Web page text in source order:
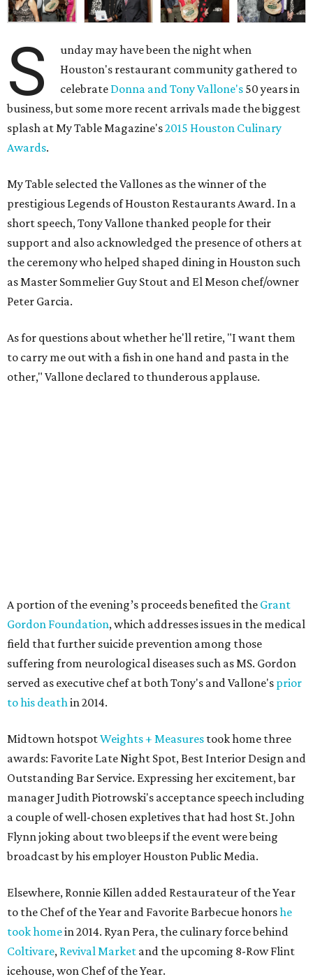
S
unday may have been the night when
Houston's restaurant community gathered to
celebrate Donna and Tony Vallone's 50 years in
business, but some more recent arrivals made the biggest
splash at My Table Magazine's2015 Houston Culinary
Awards.
My Table selected the Vallones as the winner of the
prestigious Legends of Houston Restaurants Award. In a
short speech, Tony Vallone thanked people for their
support and also acknowledged the presence of others at
the ceremony who helped shaped dining in Houston such
as Master Sommelier Guy Stout and El Meson chef/owner
Peter Garcia.
As for questions about whether he'll retire, "I want them
to carry me out with a fish in one hand and pasta in the
other," Vallone declared to thunderous applause.
A portion of the evening’s proceeds benefited the Grant
Gordon Foundation, which addresses issues in the medical
field that further suicide prevention among those
suffering from neurological diseases such as MS. Gordon
served as executive chef at both Tony's and Vallone's prior
to his deathin 2014.
Midtown hotspotWeights + Measures took home three
awards: Favorite Late Night Spot, Best Interior Design and
Outstanding Bar Service. Expressing her excitement, bar
manager Judith Piotrowski's acceptance speech including
a couple of well-chosen expletives that had host St. John
Flynn joking about two bleeps if the event were being
broadcast by his employer Houston Public Media.
Elsewhere, Ronnie Killen added Restaurateur of the Year
to the Chef of the Year and Favorite Barbecue honorshe
took homein 2014. Ryan Pera, the culinary force behind
Coltivare, Revival Market and the upcoming 8-Row Flint
icehouse, won Chef of the Year.